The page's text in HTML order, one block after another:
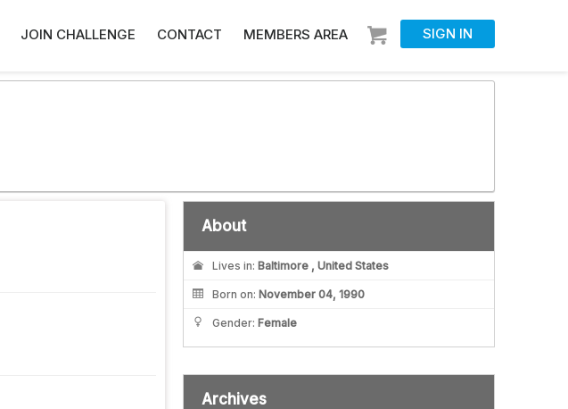
SIGN IN
JOIN CHALLENGE CONTACT MEMBERS AREA
About
Lives in: Baltimore , United States
Born on: November 04, 1990
Gender: Female
Archives